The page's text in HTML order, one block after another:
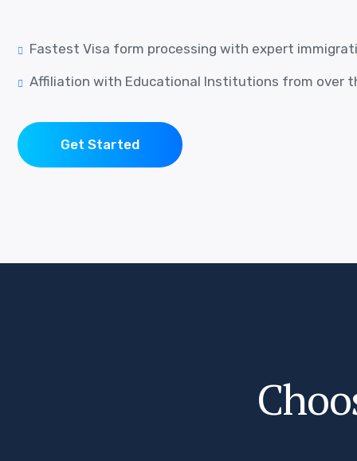
Fastest Visa form processing with expert
Affiliation with Educational Institutions from over
Get Started
Choo